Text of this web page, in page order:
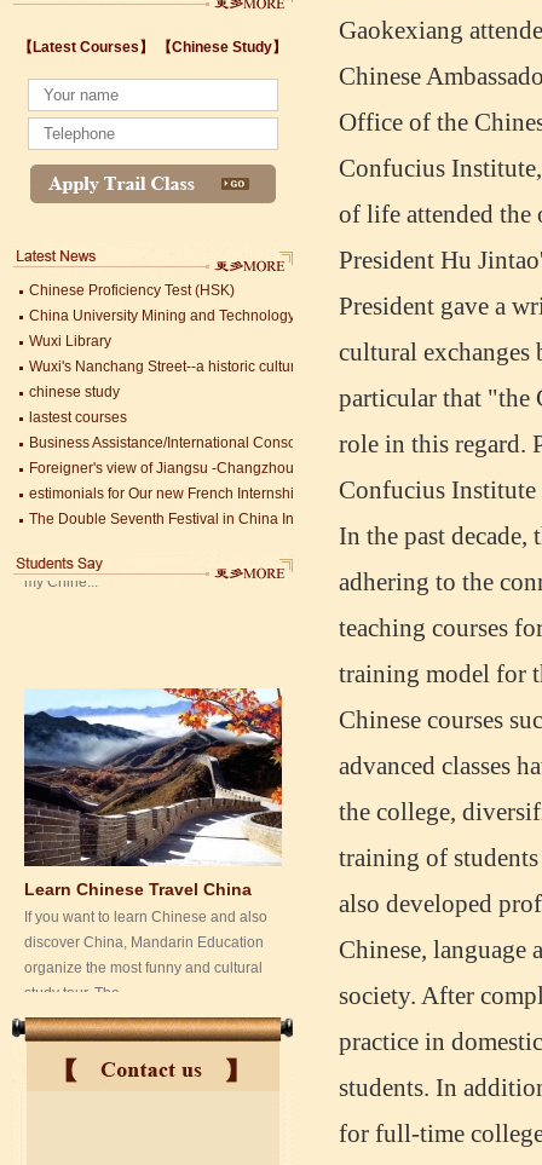
【Latest Courses】 【Chinese Study】
Wuxi's Nanchang Street--a historic cultural district that combines classical
chinese study
lastest courses
Business Assistance/International Consortium of Stem Cell Research
Foreigner's view of Jiangsu -Changzhou Jintan starts
estimonials for Our new French Internship student Anais 企业表扬信
Chinese Proficiency Test (HSK)
China University Mining and Technology
Wuxi Library
Wuxi's Nanchang Street--a historic cultural district that combines classical
chinese study
lastest courses
Business Assistance/International Consortium of Stem Cell Research
Foreigner's view of Jiangsu -Changzhou Jintan starts
estimonials for Our new French Internship student Anais 企业表扬信
The Double Seventh Festival in China Introduction
Chinese Proficiency Test (HSK)
Wuxi Library
Mandarin Student Zack
Mandarin Education School is a great
place to learn Chinese and Chinese
Culture.I've learned a lot in this school,
my Chine...
Learn Chinese Travel China
If you want to learn Chinese and also
discover China, Mandarin Education
study tour. The...
Gaokexiang
Chinese
Office of the
Confucius
of life attended the
President Hu
President gave a
cultural exchanges
particular that "the
role in this regard.
Confucius
In the past
adhering to the
teaching courses
training model for
Chinese courses
advanced classes
the college,
training of
also developed
Chinese, language
society. After
practice in
students. In
for full-time